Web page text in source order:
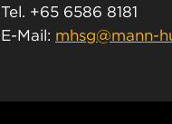
Tel. +65 6586 8181
E-Mail: mhsg@mann-